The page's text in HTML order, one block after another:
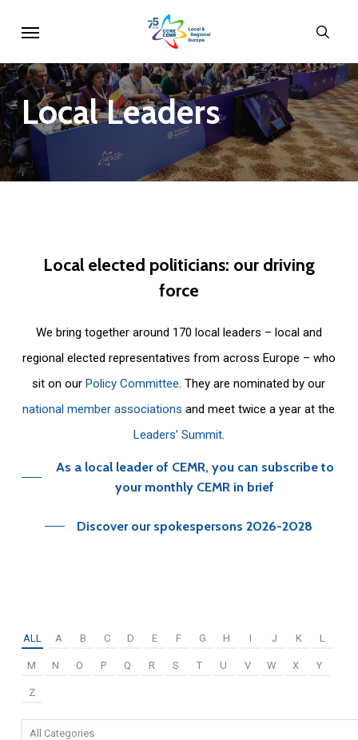
main
content
LocalLeaders
Local elected politicians: our driving
force
We bring together around 170 local leaders – local and
regional elected representatives from across Europe – who
sit on ourPolicy Committee. They are nominated by our
national member associations and meet twice a year at the
Leaders’ Summit.
As a local leader of CEMR, you can subscribe to
your monthly CEMR in brief
Discover our spokespersons 2026-2028
ALL A B C D E F G H I J K L
M N O P Q R S T U V W X Y
Z